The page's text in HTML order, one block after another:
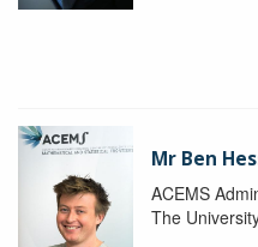
Mr Ben
ACEMS
The